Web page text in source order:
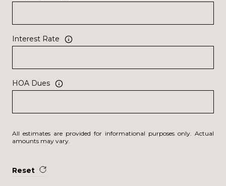
Interest Rate
HOA Dues
All estimates are provided for informational purposes only. Actual
amounts may vary.
Reset